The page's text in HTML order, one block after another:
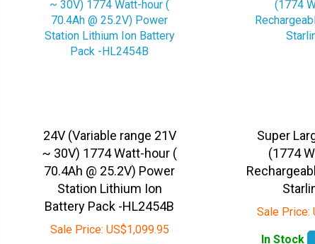
24V (Variable range 21V
~ 30V) 1774 Watt-hour (
70.4Ah @ 25.2V) Power
Station Lithium Ion
Battery Pack -HL2454B
(1774